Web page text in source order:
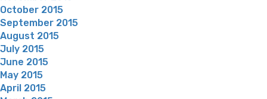
October 2015
September 2015
August 2015
July 2015
June 2015
May 2015
April 2015